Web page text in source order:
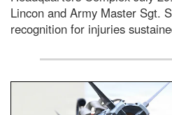
Lincon and Army Master Sgt.
recognition for injuries
An airman examines a missile.